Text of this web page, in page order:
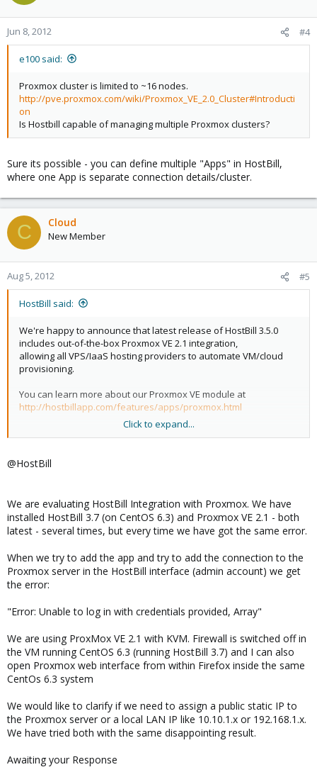
Jun 8, 2012 #4
e100 said:
Proxmox cluster is limited to ~16 nodes.
http://pve.proxmox.com/wiki/Proxmox_VE_2.0_Cluster#Introducti
on
Is Hostbill capable of managing multiple Proxmox clusters?
Sure its possible - you can define multiple "Apps" in HostBill,
where one App is separate connection details/cluster.
C Cloud
New Member
Aug 5, 2012 #5
HostBill said:
We're happy to announce that latest release of HostBill 3.5.0
includes out-of-the-box Proxmox VE 2.1 integration,
allowing all VPS/IaaS hosting providers to automate VM/cloud
provisioning.
You can learn more about our Proxmox VE module at
http://hostbillapp.com/features/apps/proxmox.html
With initial release we've focused on KVM with bridged
Let us know what we should add to our integration next!
Click to expand...
@HostBill
We are evaluating HostBill Integration with Proxmox. We have
installed HostBill 3.7 (on CentOS 6.3) and Proxmox VE 2.1 - both
latest - several times, but every time we have got the same error.
When we try to add the app and try to add the connection to the
Proxmox server in the HostBill interface (admin account) we get
the error:
"Error: Unable to log in with credentials provided, Array"
We are using ProxMox VE 2.1 with KVM. Firewall is switched off in
the VM running CentOS 6.3 (running HostBill 3.7) and I can also
open Proxmox web interface from within Firefox inside the same
CentOs 6.3 system
We would like to clarify if we need to assign a public static IP to
the Proxmox server or a local LAN IP like 10.10.1.x or 192.168.1.x.
We have tried both with the same disappointing result.
Awaiting your Response